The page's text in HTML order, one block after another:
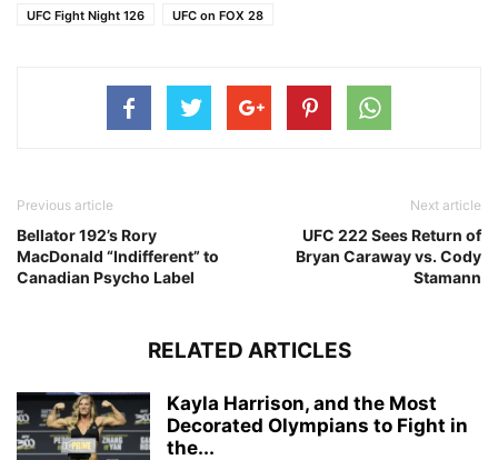
UFC Fight Night 126
UFC on FOX 28
Previous article
Bellator 192’s Rory
MacDonald “Indifferent” to
Canadian Psycho Label
Next article
UFC 222 Sees Return of
Bryan Caraway vs. Cody
Stamann
RELATED ARTICLES
Kayla Harrison, and the Most
Decorated Olympians to Fight in
the...